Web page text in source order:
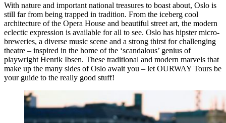
With nature and important national treasures to boast about, Oslo is
still far from being trapped in tradition. From the iceberg cool
architecture of the Opera House and beautiful street art, the modern
eclectic expression is available for all to see. Oslo has hipster micro-
breweries, a diverse music scene and a strong thirst for challenging
theatre – inspired in the home of the ‘scandalous’ genius of
playwright Henrik Ibsen. These traditional and modern marvels that
make up the many sides of Oslo await you – let OURWAY Tours be
your guide to the really good stuff!